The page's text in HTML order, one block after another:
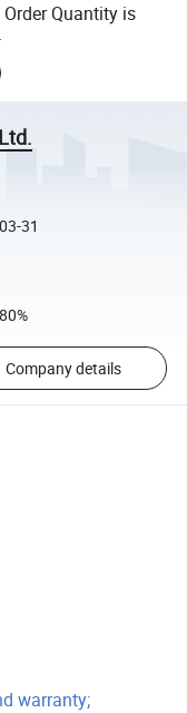
Quantity is
31
Company details
warranty;